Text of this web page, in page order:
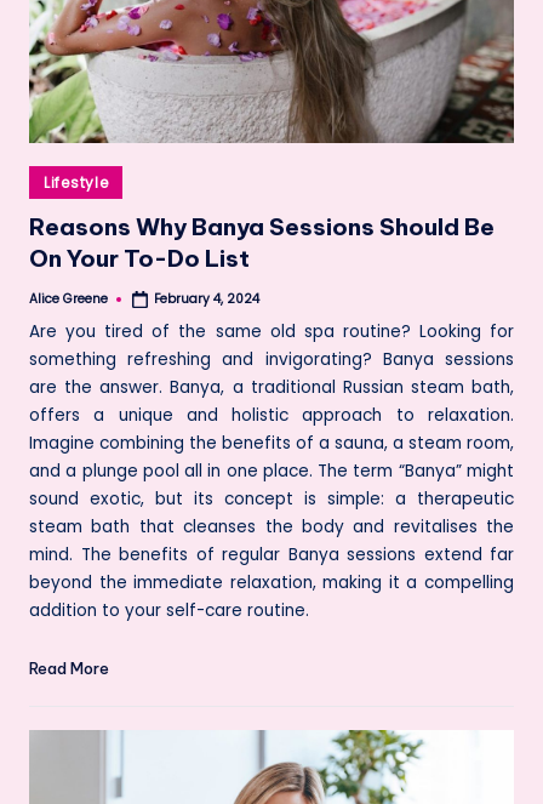
Posted
in
Lifestyle
Reasons Why Banya Sessions Should Be
On Your To-Do List
Posted
Alice Greene February 4, 2024
Are you tired of the same old spa routine? Looking for
something refreshing and invigorating? Banya sessions
are the answer. Banya, a traditional Russian steam bath,
offers a unique and holistic approach to relaxation.
Imagine combining the benefits of a sauna, a steam room,
and a plunge pool all in one place. The term “Banya” might
sound exotic, but its concept is simple: a therapeutic
steam bath that cleanses the body and revitalises the
mind. The benefits of regular Banya sessions extend far
beyond the immediate relaxation, making it a compelling
addition to your self-care routine.
Read More